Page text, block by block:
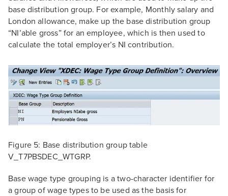
base distribution group. For example, Monthly salary and
London allowance, make up the base distribution group
“NI’able gross” for an employee, which is then used to
calculate the total employer’s NI contribution.
Figure 5: Base distribution group table
V_T7PBSDEC_WTGRP.
Base wage type grouping is a two-character identifier for
a group of wage types to be used as the basis for